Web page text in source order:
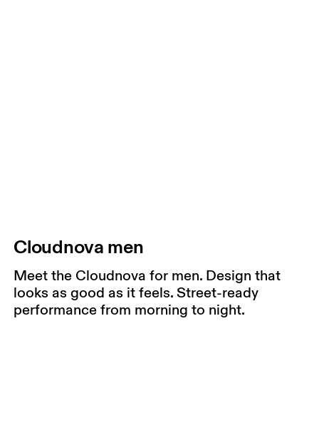
Cloudnova men
Meet the Cloudnova for men. Design that
looks as good as it feels. Street-ready
performance from morning to night.